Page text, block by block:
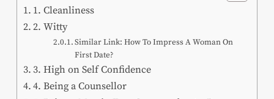
1. Cleanliness
2. Witty
Similar Link: How To Impress A Woman On
First Date?
3. High on Self Confidence
4. Being a Counsellor